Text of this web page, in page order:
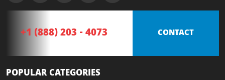
+1 (888) 203 - 4073 CONTACT
POPULAR CATEGORIES